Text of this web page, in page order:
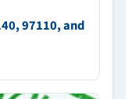
97110, and